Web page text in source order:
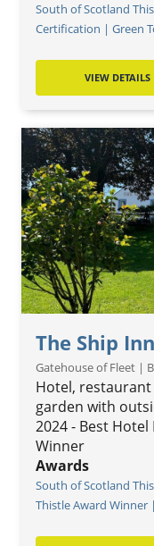
South of Scotland
Certification | Green
VIEW DETAILS
The Ship Inn
Gatehouse of Fleet |
Hotel,
garden with
2024 - Best
Winner
Awards
South of Scotland
Thistle Award